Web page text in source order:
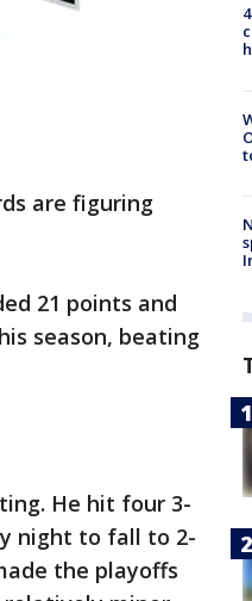
are figuring
21 points and
season, beating
He hit four 3-
night to fall to 2-
the playoffs